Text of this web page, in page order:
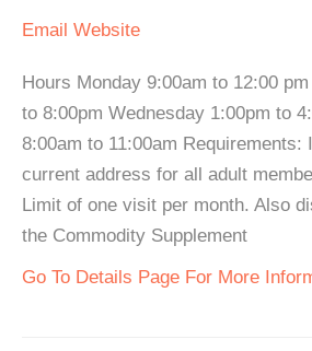
Email Website
Hours Monday 9:00am to 12:00
to 8:00pm Wednesday 1:00pm to
8:00am to 11:00am Requirements:
current address for all adult
Limit of one visit per month. Also
the Commodity Supplement
Go To Details Page For More